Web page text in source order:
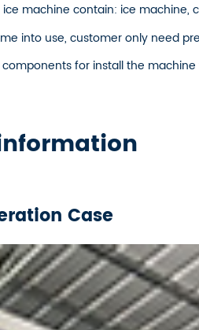
machine contain: ice machine,
into use, customer only need
for install the machine
Case